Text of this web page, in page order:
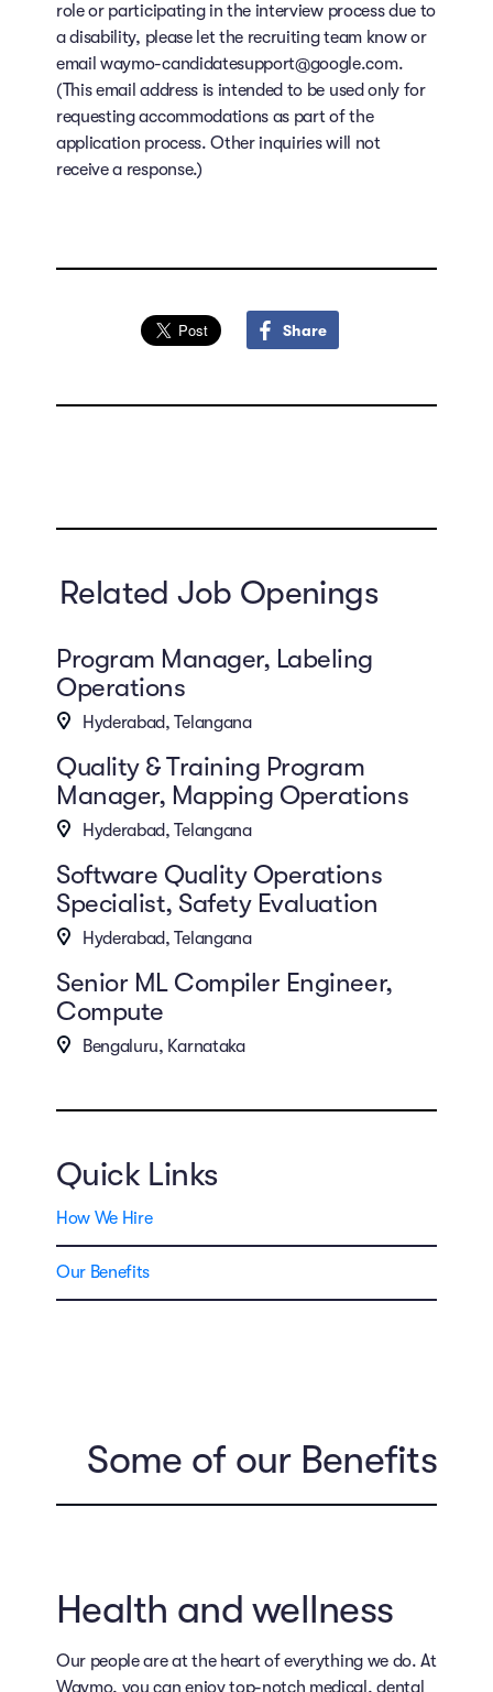
role or participating in the interview process due to
a disability, please let the recruiting team know or
email waymo-candidatesupport@google.com.
(This email address is intended to be used only for
requesting accommodations as part of the
application process. Other inquiries will not
receive a response.)
Share
Related Job Openings
Program Manager, Labeling
Operations
Hyderabad, Telangana
Quality & Training Program
Manager, Mapping Operations
Hyderabad, Telangana
Software Quality Operations
Specialist, Safety Evaluation
Hyderabad, Telangana
Senior ML Compiler Engineer,
Compute
Bengaluru, Karnataka
Quick Links
How We Hire
Our Benefits
Some of our Benefits
Health and wellness
Our people are at the heart of everything we do. At
Waymo, you can enjoy top-notch medical, dental